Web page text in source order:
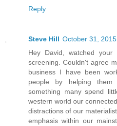
Reply
Steve Hill October 31,
Hey David, watched
screening. Couldn't agree
business I have been
people by helping
something many spend
western world our
distractions of our
emphasis within our